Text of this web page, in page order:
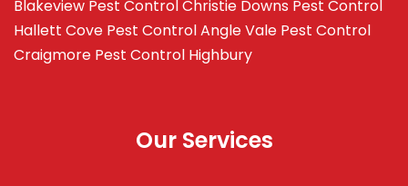
Blakeview Pest Control Christie Downs Pest Control
Hallett Cove Pest Control Angle Vale Pest Control
Craigmore Pest Control Highbury
Our Services